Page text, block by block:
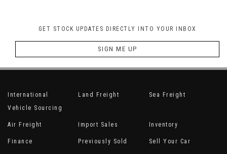
GET STOCK UPDATES DIRECTLY INTO YOUR INBOX
SIGN ME UP
International
Vehicle Sourcing
Land Freight Sea Freight
Air Freight Import Sales Inventory
Finance Previously Sold Sell Your Car